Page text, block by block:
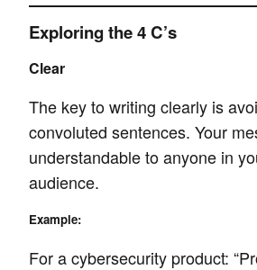
Exploring the 4 C’s
Clear
The key to writing clearly is
convoluted sentences. Your
understandable to anyone in
audience.
Example:
For a cybersecurity product: